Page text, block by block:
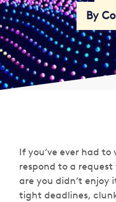
By
If you’ve ever had
respond to a request
are you didn’t
tight deadlines,